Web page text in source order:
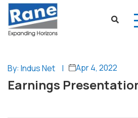
By: Indus Net | Apr 4, 2022
Earnings